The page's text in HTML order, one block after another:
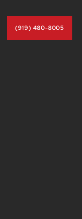
(919) 480-8005